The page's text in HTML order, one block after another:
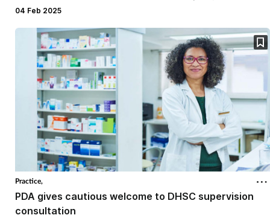
vaccines).
04 Feb 2025
Practice,
PDA gives cautious welcome to DHSC supervision
consultation